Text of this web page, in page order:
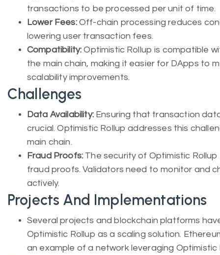
transactions to be processed per unit of time.
Lower Fees:Off-chain processing reduces
lowering user transaction fees.
Compatibility: Optimistic Rollup is compatible
the main chain, making it easier for DApps to
scalability improvements.
Challenges
Data Availability:Ensuring that transaction
crucial. Optimistic Rollup addresses this
main chain.
Fraud Proofs: The security of Optimistic
fraud proofs. Validators need to monitor and
actively.
Projects And Implementations
Several projects and blockchain platforms
Optimistic Rollup as a scaling solution.
an example of a network leveraging Optimistic